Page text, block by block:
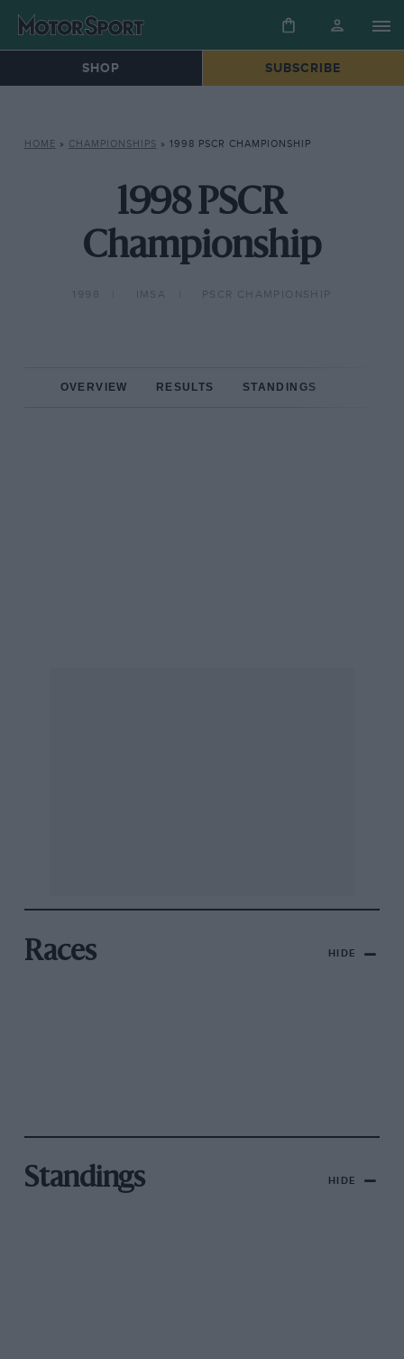
SHOP SUBSCRIBE
HOME » CHAMPIONSHIPS » 1998 PSCR CHAMPIONSHIP
1998 PSCR
Championship
1998 IMSA PSCR CHAMPIONSHIP
OVERVIEW RESULTS STANDINGS
Races HIDE
Standings HIDE